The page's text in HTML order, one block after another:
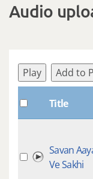
Audio
Play Add to
Title
Savan
Ve Sakhi